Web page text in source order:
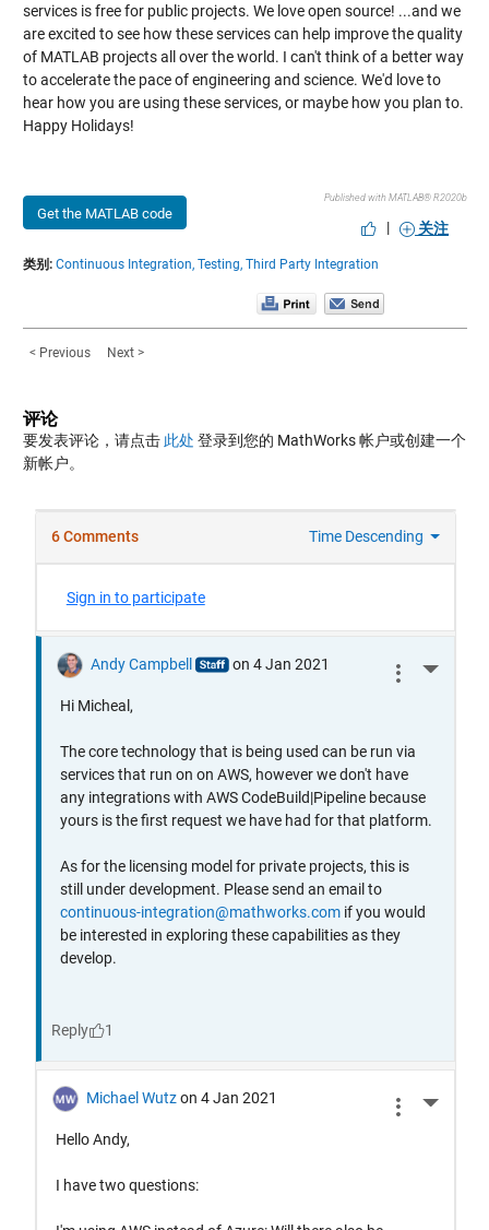
services is free for public projects. We love open source! ...and we
are excited to see how these services can help improve the quality
of MATLAB projects all over the world. I can't think of a better way
to accelerate the pace of engineering and science. We'd love to
hear how you are using these services, or maybe how you plan to.
Happy Holidays!
Get the MATLAB code
Published with MATLAB® R2020b
| 关注
类别: Continuous Integration, Testing, Third Party Integration
< Previous Next >
评论
要发表评论，请点击 此处 登录到您的 MathWorks 帐户或创建一个
新帐户。